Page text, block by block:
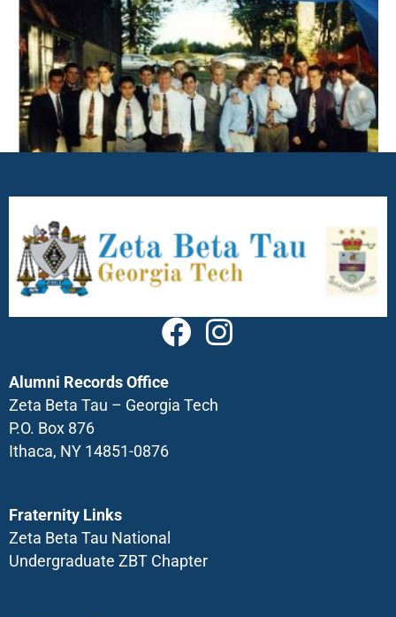
Alumni Records Office
Zeta Beta Tau – Georgia Tech
P.O. Box 876
Ithaca, NY 14851-0876
Fraternity Links
Zeta Beta Tau National
Undergraduate ZBT Chapter